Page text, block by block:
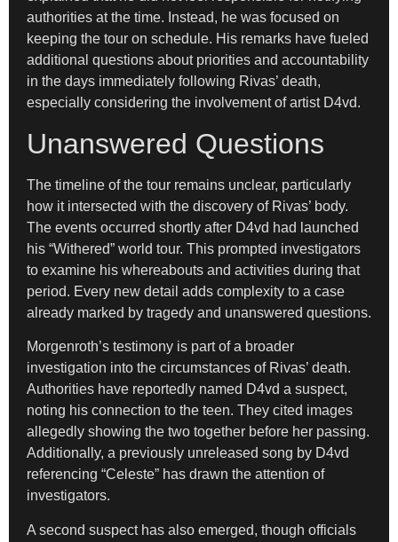
authorities at the time. Instead, he was focused on
keeping the tour on schedule. His remarks have fueled
additional questions about priorities and accountability
in the days immediately following Rivas’ death,
especially considering the involvement of artist D4vd.
Unanswered Questions
The timeline of the tour remains unclear, particularly
how it intersected with the discovery of Rivas’ body.
The events occurred shortly after D4vd had launched
his “Withered” world tour. This prompted investigators
to examine his whereabouts and activities during that
period. Every new detail adds complexity to a case
already marked by tragedy and unanswered questions.
Morgenroth’s testimony is part of a broader
investigation into the circumstances of Rivas’ death.
Authorities have reportedly named D4vd a suspect,
noting his connection to the teen. They cited images
allegedly showing the two together before her passing.
Additionally, a previously unreleased song by D4vd
referencing “Celeste” has drawn the attention of
investigators.
A second suspect has also emerged, though officials